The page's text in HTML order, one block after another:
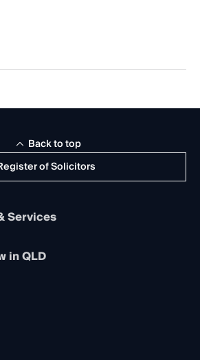
of Solicitors
Back to top
Services
member
in QLD
Board
Lawyers